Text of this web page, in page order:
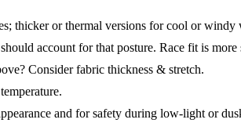
thicker or thermal versions for cool or windy
account for that posture. Race fit is
Consider fabric thickness & stretch.
and for safety during low-light or